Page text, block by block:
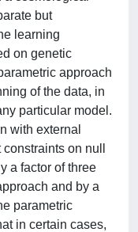
but
learning
on genetic
approach
of the data, in
particular model.
with external
on null
a factor of three
and by a
parametric
in certain cases,